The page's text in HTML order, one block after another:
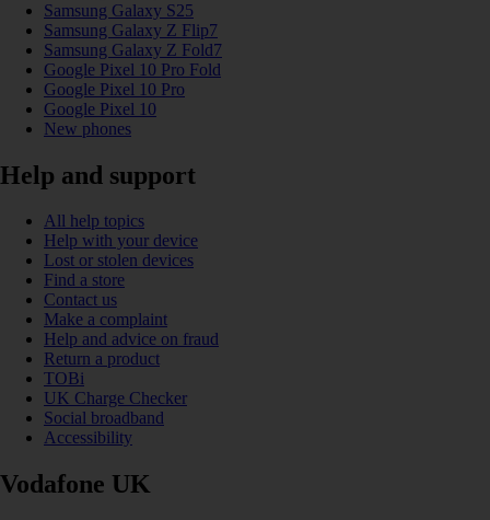
Samsung Galaxy S25
Samsung Galaxy Z Flip7
Samsung Galaxy Z Fold7
Google Pixel 10 Pro Fold
Google Pixel 10 Pro
Google Pixel 10
New phones
Help and support
All help topics
Help with your device
Lost or stolen devices
Find a store
Contact us
Make a complaint
Help and advice on fraud
Return a product
TOBi
UK Charge Checker
Social broadband
Accessibility
Vodafone UK